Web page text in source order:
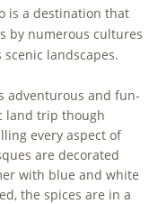
is a destination that
by numerous cultures
landscapes.
adventurous and fun-
land trip though
every aspect of
are decorated
with blue and white
the spices are in a